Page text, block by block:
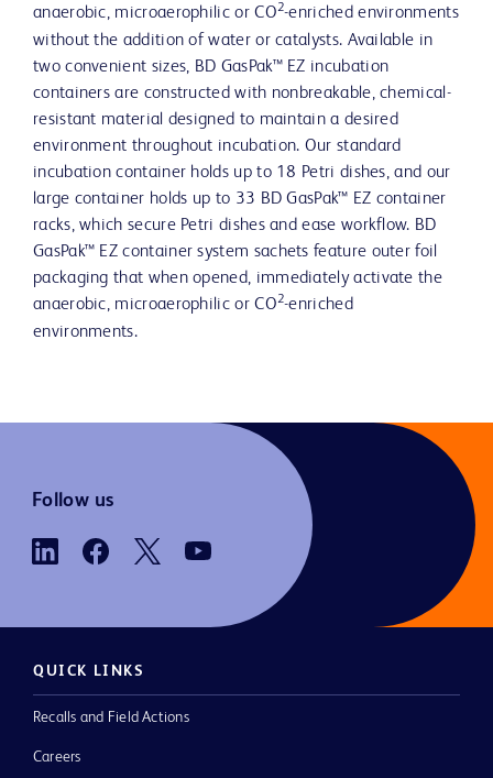
anaerobic, microaerophilic or CO2-enriched environments
without the addition of water or catalysts. Available in
two convenient sizes, BD GasPak™ EZ incubation
containers are constructed with nonbreakable, chemical-
resistant material designed to maintain a desired
environment throughout incubation. Our standard
incubation container holds up to 18 Petri dishes, and our
large container holds up to 33 BD GasPak™ EZ container
racks, which secure Petri dishes and ease workflow. BD
GasPak™ EZ container system sachets feature outer foil
packaging that when opened, immediately activate the
anaerobic, microaerophilic or CO2-enriched
environments.
Follow us
QUICK LINKS
Recalls and Field Actions
Careers